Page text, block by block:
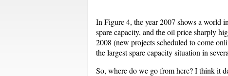
In Figure 4, the year 2007 shows a world
spare capacity, and the oil price sharply
2008 (new projects scheduled to come
the largest spare capacity situation in
So, where do we go from here? I think it